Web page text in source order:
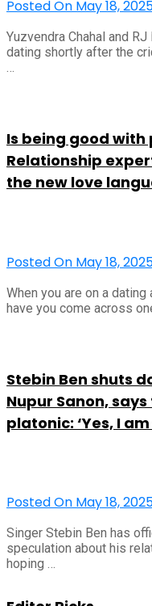
Posted On May 18,
Yuzvendra Chahal and
dating shortly after the
…
Is being good
Relationship
the new love
Posted On May 18,
When you are on a
have you come across
Stebin Ben shuts
Nupur Sanon,
platonic: ‘Yes, I
Posted On May 18,
Singer Stebin Ben has
speculation about his
hoping …